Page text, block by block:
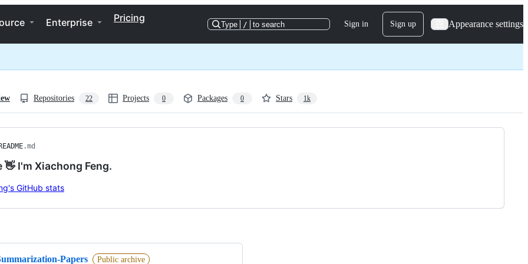
Enterprise Pricing
Type / to search Sign in Sign up Appearance settings
Repositories 22 Projects 0 Packages 0 Stars 1k
README.md
👋 I'm Xiachong Feng.
Papers Public archive